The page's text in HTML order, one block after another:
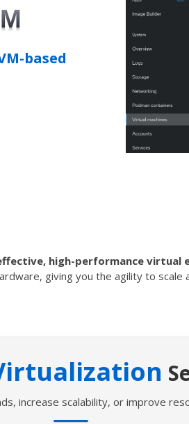
based
high-performance virtual
giving you the agility to
increase scalability, or improve